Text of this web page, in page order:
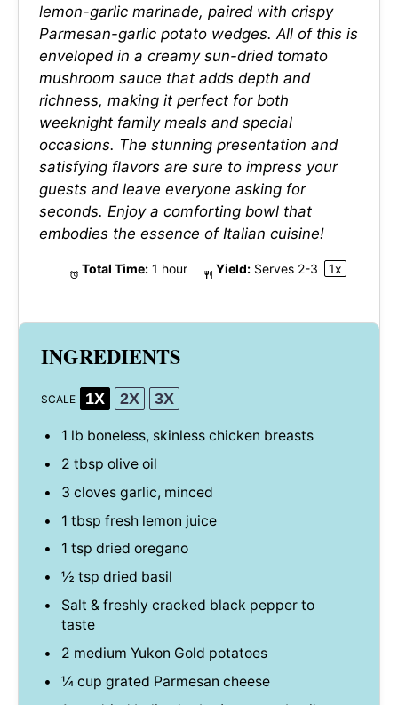
lemon-garlic marinade, paired with crispy
Parmesan-garlic potato wedges. All of this is
enveloped in a creamy sun-dried tomato
mushroom sauce that adds depth and
richness, making it perfect for both
weeknight family meals and special
occasions. The stunning presentation and
satisfying flavors are sure to impress your
guests and leave everyone asking for
seconds. Enjoy a comforting bowl that
embodies the essence of Italian cuisine!
Total Time: 1 hour Yield: Serves 2-3 1x
INGREDIENTS
SCALE 1X 2X 3X
1 lb boneless, skinless chicken breasts
2 tbsp olive oil
3 cloves garlic, minced
1 tbsp fresh lemon juice
1 tsp dried oregano
½ tsp dried basil
Salt & freshly cracked black pepper to
taste
2 medium Yukon Gold potatoes
¼ cup grated Parmesan cheese